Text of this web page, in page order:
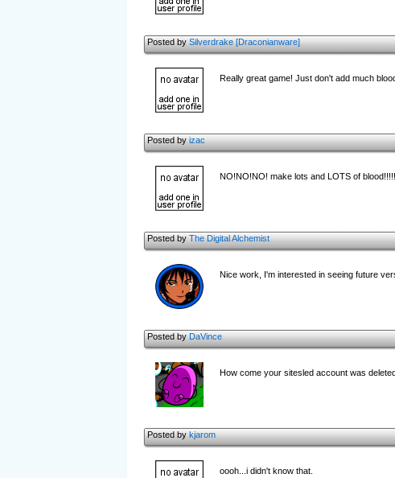
Posted bySilverdrake [Draconianware]
Really great game! Just don't add much
Posted byizac
NO!NO!NO! make lots and LOTS of blood!!!!!
Posted byThe Digital Alchemist
Nice work, I'm interested in seeing future
Posted byDaVince
How come your sitesled account was
Posted bykjarom
oooh...i didn't know that.